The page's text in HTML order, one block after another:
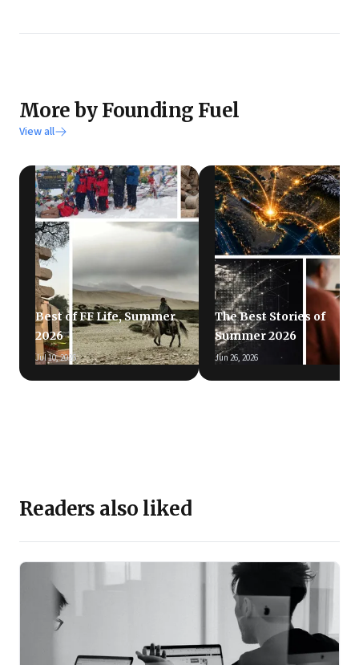
More by Founding Fuel
View all
Best of FF Life, Summer
2026
Jul 10, 2026
The Best Stories of
Summer 2026
Jun 26, 2026
Readers also liked